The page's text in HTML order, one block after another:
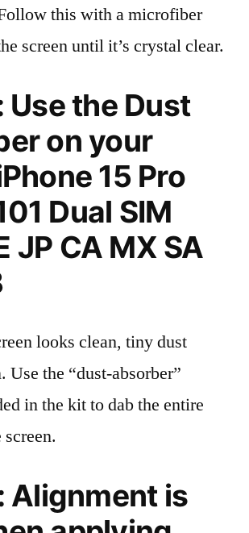
this with a microfiber
screen until it’s crystal clear.
Use the Dust
on your
15 Pro
Dual SIM
JP CA MX SA
looks clean, tiny dust
Use the “dust-absorber”
in the kit to dab the entire
Alignment is